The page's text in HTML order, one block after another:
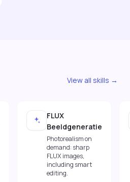
View all skills →
FLUX
Beeldgeneratie
Photorealism on
demand: sharp
FLUX images,
including smart
editing.